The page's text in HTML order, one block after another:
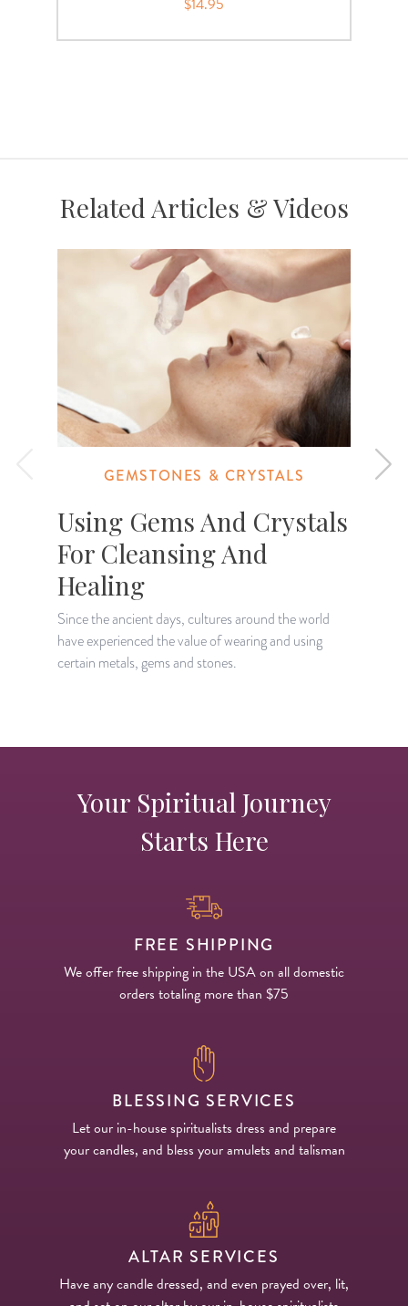
$14.95
Related Articles & Videos
GEMSTONES & CRYSTALS
Using Gems And Crystals
For Cleansing And
Healing
Since the ancient days, cultures around the world
have experienced the value of wearing and using
certain metals, gems and stones.
Your Spiritual Journey
Starts Here
FREE SHIPPING
We offer free shipping in the USA on all domestic
orders totaling more than $75
BLESSING SERVICES
Let our in-house spiritualists dress and prepare
your candles, and bless your amulets and talisman
ALTAR SERVICES
Have any candle dressed, and even prayed over, lit,